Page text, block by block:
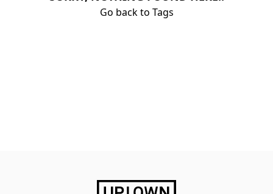
Go back to Tags